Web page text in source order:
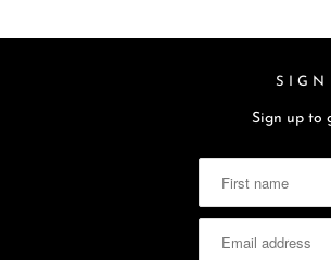
Sign up to